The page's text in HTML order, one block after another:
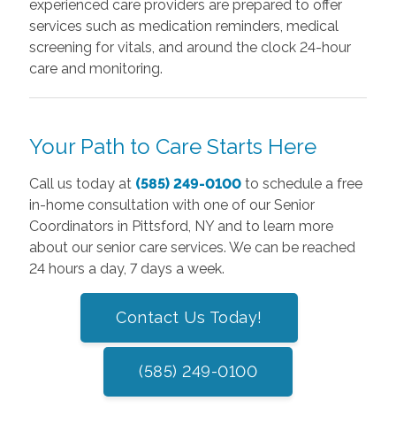
experienced care providers are prepared to offer
services such as medication reminders, medical
screening for vitals, and around the clock 24-hour
care and monitoring.
Your Path to Care Starts Here
Call us today at (585) 249-0100to schedule a free
in-home consultation with one of our Senior
Coordinators in Pittsford, NY and to learn more
about our senior care services. We can be reached
24 hours a day, 7 days a week.
Contact Us Today!
(585) 249-0100